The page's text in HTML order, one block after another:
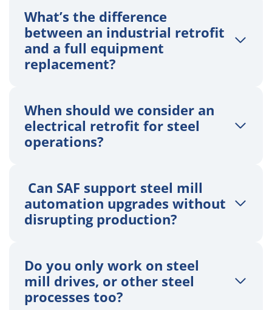
What’s the difference
between an industrial retrofit
and a full equipment
replacement?
When should we consider an
electrical retrofit for steel
operations?
Can SAF support steel mill
automation upgrades without
disrupting production?
Do you only work on steel
mill drives, or other steel
processes too?